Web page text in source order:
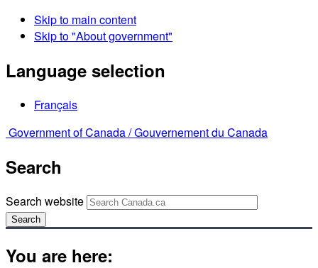
Skip to main content
Skip to "About government"
Language selection
Français
Government of Canada /Gouvernement du Canada
Search
Search website
Search
You are here: